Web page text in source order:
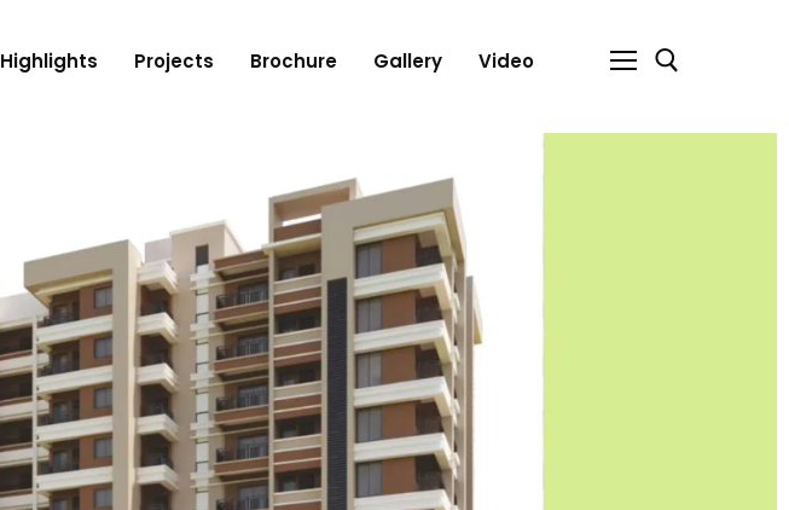
Highlights Projects Brochure Gallery Video